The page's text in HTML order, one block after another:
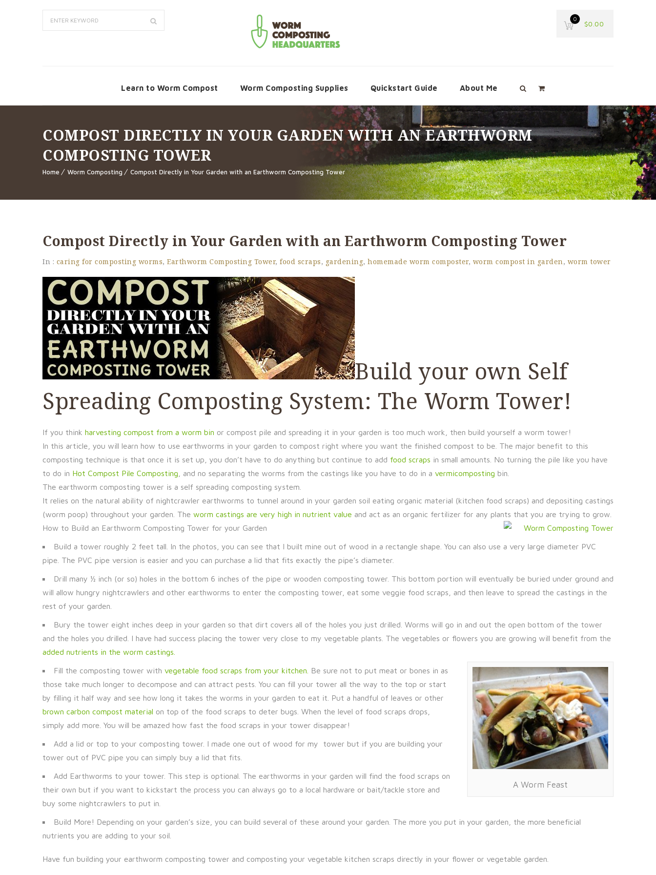
0
$0.00
Learn to Worm Compost Worm Composting Supplies Quickstart Guide About Me
COMPOST DIRECTLY IN YOUR GARDEN WITH AN EARTHWORM
COMPOSTING TOWER
Home Worm Composting Compost Directly in Your Garden with an Earthworm Composting Tower
Compost Directly in Your Garden with an Earthworm Composting Tower
In : caring for composting worms, Earthworm Composting Tower, food scraps, gardening, homemade worm composter, worm compost in garden, worm tower
Build your own Self
Spreading Composting System: The Worm Tower!
If you think harvesting compost from a worm bin or compost pile and spreading it in your garden is too much work, then build yourself a worm tower!
In this article, you will learn how to use earthworms in your garden to compost right where you want the finished compost to be. The major benefit to this
composting technique is that once it is set up, you don’t have to do anything but continue to add food scraps in small amounts. No turning the pile like you have
to do in Hot Compost Pile Composting , and no separating the worms from the castings like you have to do in a vermicomposting bin.
The earthworm composting tower is a self spreading composting system.
It relies on the natural ability of nightcrawler earthworms to tunnel around in your garden soil eating organic material (kitchen food scraps) and depositing castings
(worm poop) throughout your garden. The worm castings are very high in nutrient value and act as an organic fertilizer for any plants that you are trying to grow.
How to Build an Earthworm Composting Tower for your Garden
Build a tower roughly 2 feet tall. In the photos, you can see that I built mine out of wood in a rectangle shape. You can also use a very large diameter PVC
pipe. The PVC pipe version is easier and you can purchase a lid that fits exactly the pipe’s diameter.
Drill many ½ inch (or so) holes in the bottom 6 inches of the pipe or wooden composting tower. This bottom portion will eventually be buried under ground and
will allow hungry nightcrawlers and other earthworms to enter the composting tower, eat some veggie food scraps, and then leave to spread the castings in the
rest of your garden.
Bury the tower eight inches deep in your garden so that dirt covers all of the holes you just drilled. Worms will go in and out the open bottom of the tower
and the holes you drilled. I have had success placing the tower very close to my vegetable plants. The vegetables or flowers you are growing will benefit from the
added nutrients in the worm castings.
A Worm Feast
Fill the composting tower with vegetable food scraps from your kitchen.
Be sure not to put meat or bones in as
those take much longer to decompose and can attract pests. You can fill your tower all the way to the top or start
by filling it half way and see how long it takes the worms in your garden to eat it. Put a handful of leaves or other
brown carbon compost material on top of the food scraps to deter bugs. When the level of food scraps drops,
simply add more. You will be amazed how fast the food scraps in your tower disappear!
Add a lid or top to your composting tower. I made one out of wood for my tower but if you are building your
tower out of PVC pipe you can simply buy a lid that fits.
Add Earthworms to your tower. This step is optional. The earthworms in your garden will find the food scraps on
their own but if you want to kickstart the process you can always go to a local hardware or bait/tackle store and
buy some nightcrawlers to put in.
Build More! Depending on your garden’s size, you can build several of these around your garden. The more you put in your garden, the more beneficial
nutrients you are adding to your soil.
Have fun building your earthworm composting tower and composting your vegetable kitchen scraps directly in your flower or vegetable garden.